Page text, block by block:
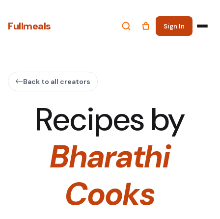
Fullmeals Sign In
Back to all creators
Recipes by
Bharathi
Cooks